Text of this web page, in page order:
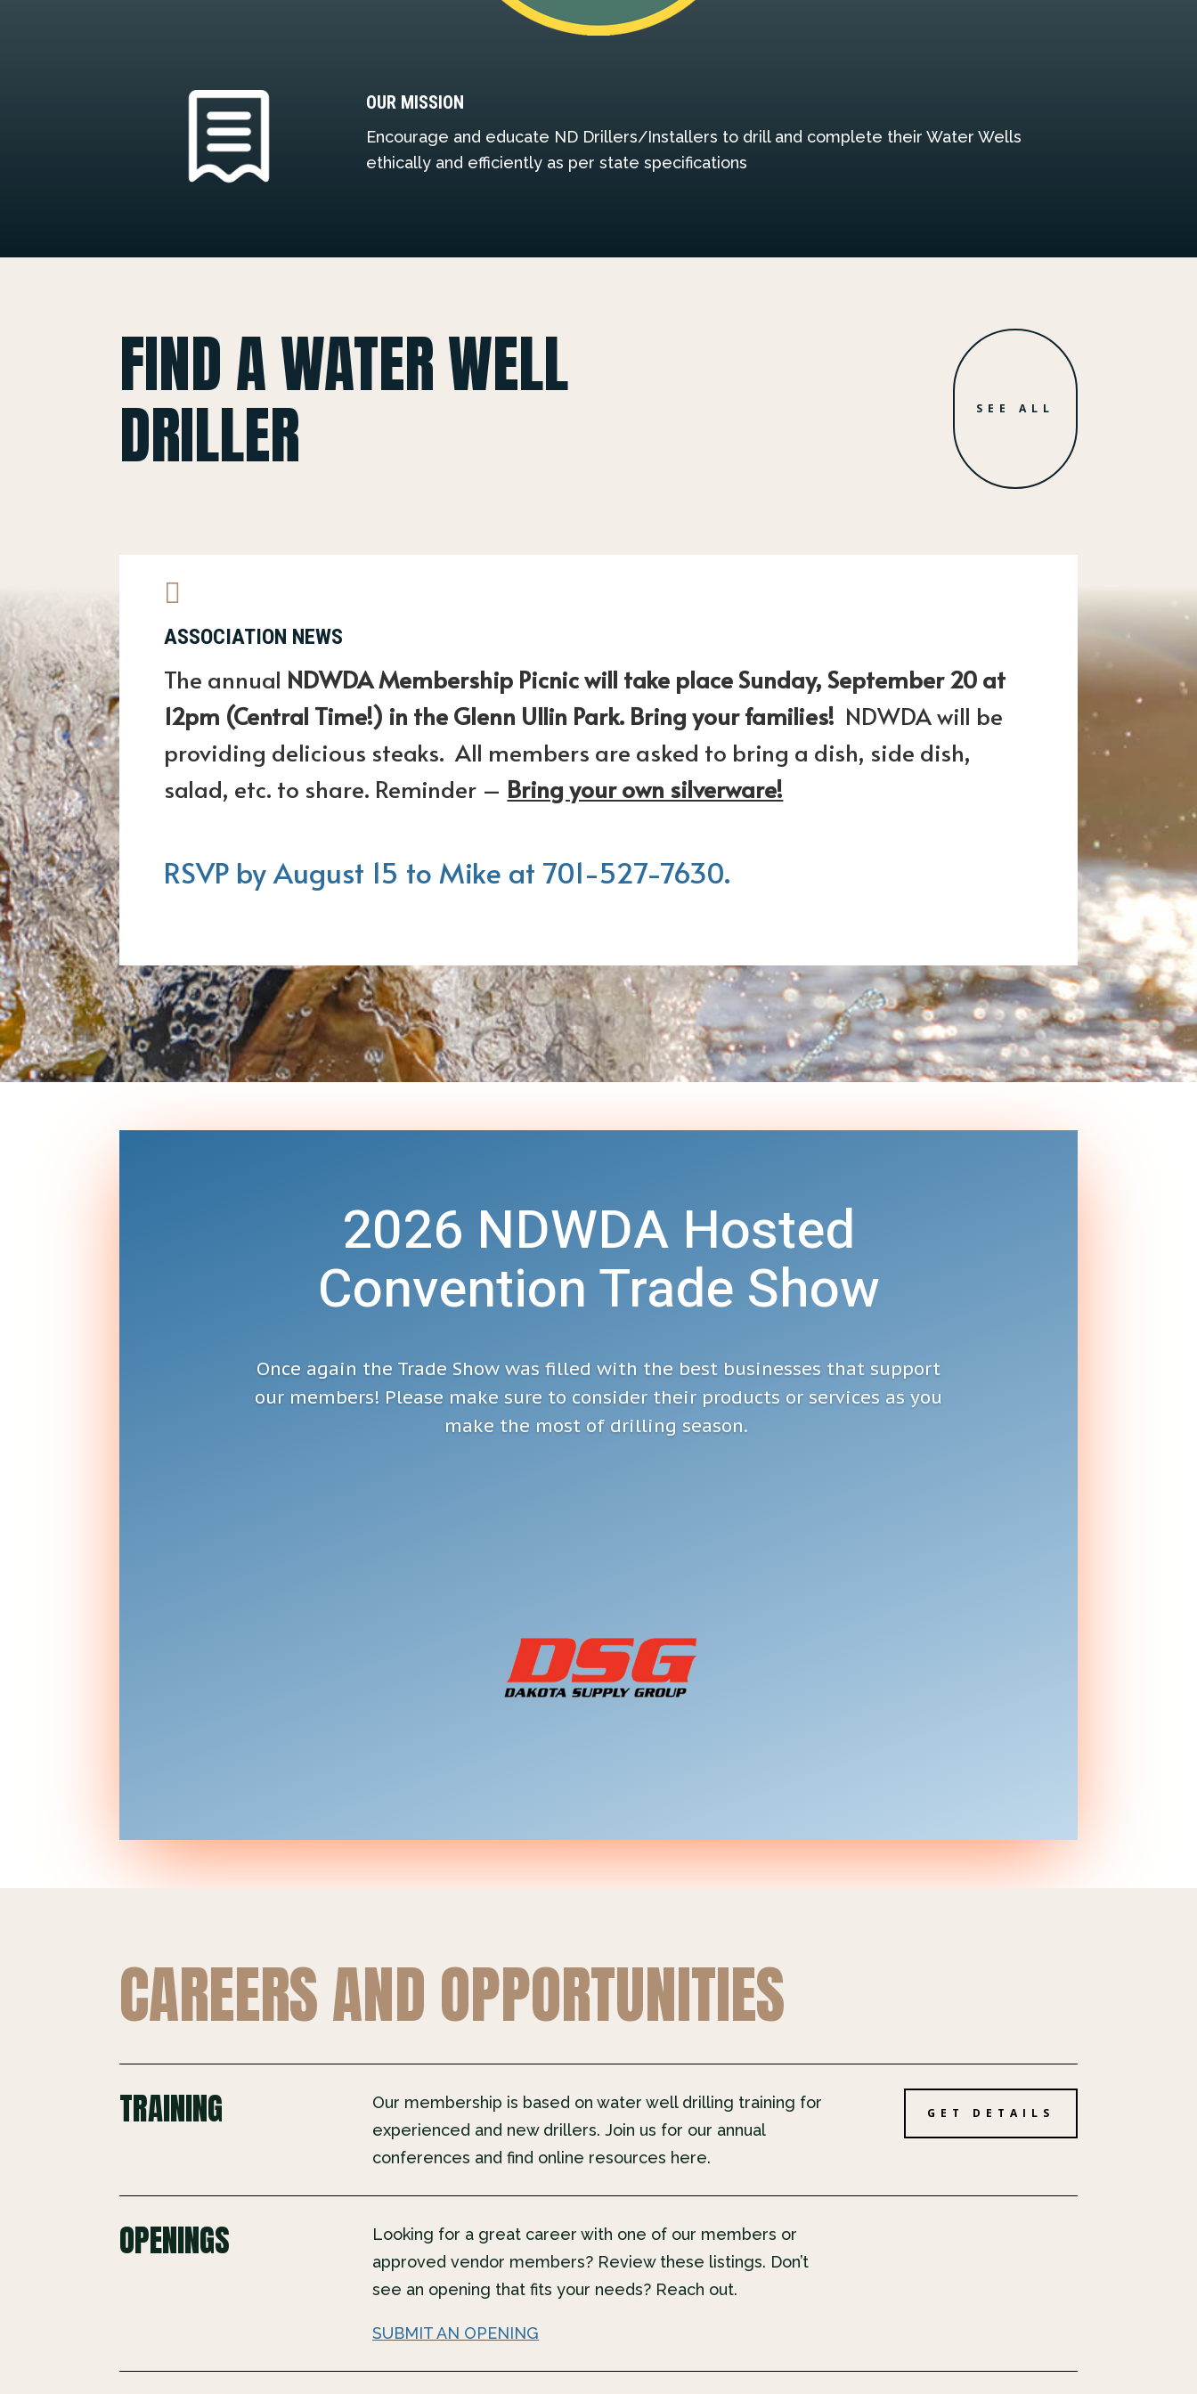
OUR MISSION
Encourage and educate ND Drillers/Installers to drill and complete their Water Wells
ethically and efficiently as per state specifications
FIND A WATER WELL
DRILLER SEE ALL

ASSOCIATION NEWS
The annual NDWDA Membership Picnic will take place Sunday, September 20 at
12pm (Central Time!) in the Glenn Ullin Park. Bring your families! NDWDA will be
providing delicious steaks. All members are asked to bring a dish, side dish,
salad, etc. to share. Reminder – Bring your own silverware!
RSVP by August 15 to Mike at 701-527-7630.
2026 NDWDA Hosted
Convention Trade Show
Once again the Trade Show was filled with the best businesses that support
our members! Please make sure to consider their products or services as you
make the most of drilling season.
CAREERS AND OPPORTUNITIES
TRAINING
Our membership is based on water well drilling training for
experienced and new drillers. Join us for our annual
conferences and find online resources here.
GET DETAILS
OPENINGS
Looking for a great career with one of our members or
approved vendor members? Review these listings. Don’t
see an opening that fits your needs? Reach out.
SUBMIT AN OPENING